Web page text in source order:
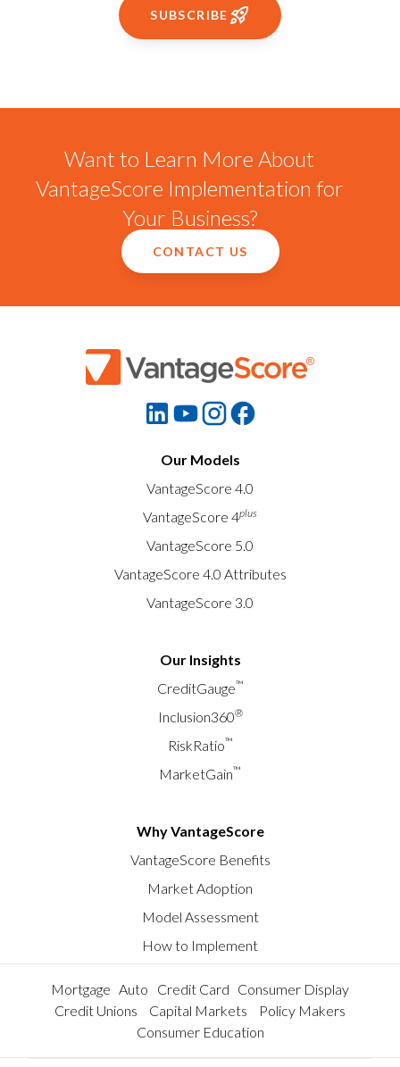
SUBSCRIBE
Want to Learn More About
VantageScore Implementation for
Your Business?
CONTACT US
Our Models
VantageScore 4.0
VantageScore 4plus
VantageScore 5.0
VantageScore 4.0 Attributes
VantageScore 3.0
Our Insights
CreditGauge™
Inclusion360®
RiskRatio™
MarketGain™
Why VantageScore
VantageScore Benefits
Market Adoption
Model Assessment
How to Implement
Mortgage Auto Credit Card Consumer Display
Credit Unions
Capital Markets
Policy Makers
Consumer Education